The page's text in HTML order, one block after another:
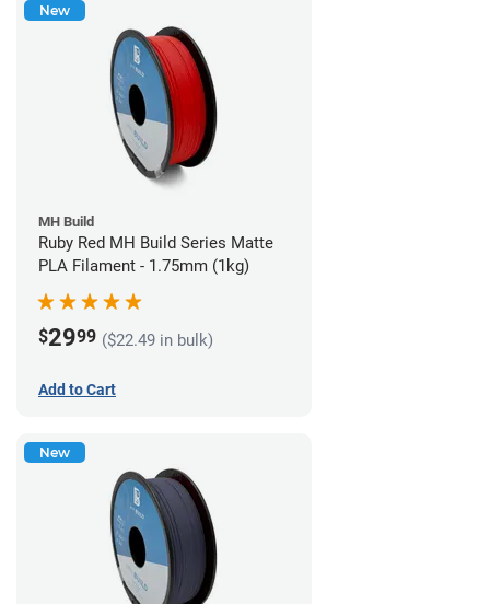
New
MH Build
Ruby Red MH Build Series Matte
PLA Filament - 1.75mm (1kg)
$2999 ($22.49 in bulk)
Add to Cart
New